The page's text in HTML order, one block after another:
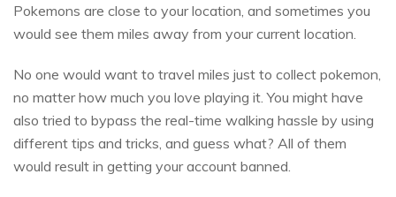
Pokemons are close to your location, and sometimes you
would see them miles away from your current location.
No one would want to travel miles just to collect pokemon,
no matter how much you love playing it. You might have
also tried to bypass the real-time walking hassle by using
different tips and tricks, and guess what? All of them
would result in getting your account banned.